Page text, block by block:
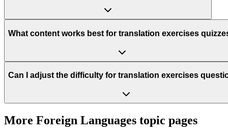
What content works best for translation exercises
Can I adjust the difficulty for translation exercises
More Foreign Languages topic pages